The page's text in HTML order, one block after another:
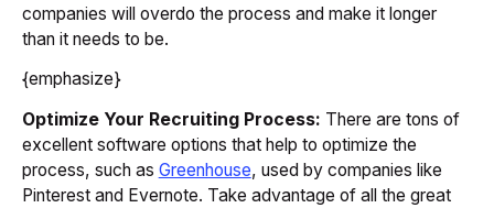
companies will overdo the process and make it longer
than it needs to be.
{emphasize}
Optimize Your Recruiting Process: There are tons of
excellent software options that help to optimize the
process, such as Greenhouse, used by companies like
Pinterest and Evernote. Take advantage of all the great